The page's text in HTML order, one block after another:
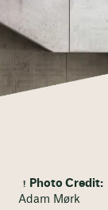
Photo Credit:
Adam Mørk